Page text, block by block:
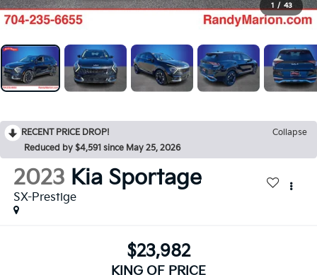
1 / 43
RECENT PRICE DROP!
Collapse
Reduced by $4,591 since May 25, 2026
2023 Kia Sportage
SX-Prestige
$23,982
KING OF PRICE